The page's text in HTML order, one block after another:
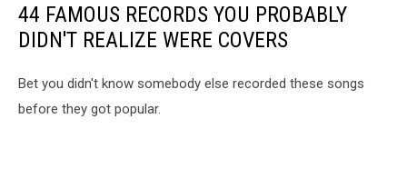
44 FAMOUS RECORDS YOU PROBABLY
DIDN'T REALIZE WERE COVERS
Bet you didn't know somebody else recorded these songs
before they got popular.